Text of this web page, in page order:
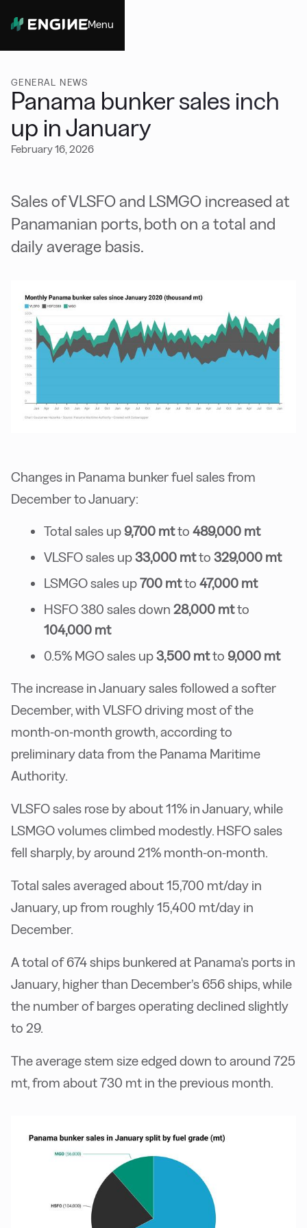
Menu
GENERAL NEWS
Panama bunker sales inch
up in January
February 16, 2026
Sales of VLSFO and LSMGO increased at
Panamanian ports, both on a total and
daily average basis.
Changes in Panama bunker fuel sales from
December to January:
Total sales up 9,700 mtto 489,000 mt
VLSFO sales up33,000 mtto 329,000 mt
LSMGO sales up700 mtto 47,000 mt
HSFO 380 sales down 28,000 mtto
104,000 mt
0.5% MGO sales up3,500 mtto 9,000 mt
The increase in January sales followed a softer
December, with VLSFO driving most of the
month-on-month growth, according to
preliminary data from the Panama Maritime
Authority.
VLSFO sales rose by about 11% in January, while
LSMGO volumes climbed modestly. HSFO sales
fell sharply, by around 21% month-on-month.
Total sales averaged about 15,700 mt/day in
January, up from roughly 15,400 mt/day in
December.
A total of 674 ships bunkered at Panama’s ports in
January, higher than December’s 656 ships, while
the number of barges operating declined slightly
to 29.
The average stem size edged down to around 725
mt, from about 730 mt in the previous month.